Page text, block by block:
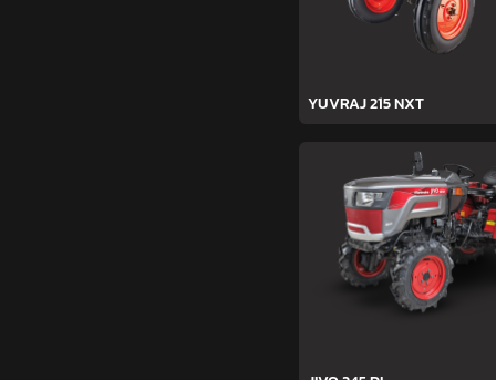
YUVRAJ 215 NXT